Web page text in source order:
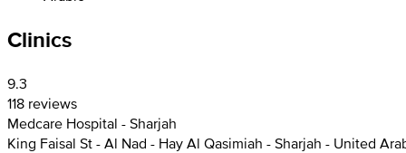
Clinics
9.3
118 reviews
Medcare Hospital - Sharjah
King Faisal St - Al Nad - Hay Al Qasimiah - Sharjah - United